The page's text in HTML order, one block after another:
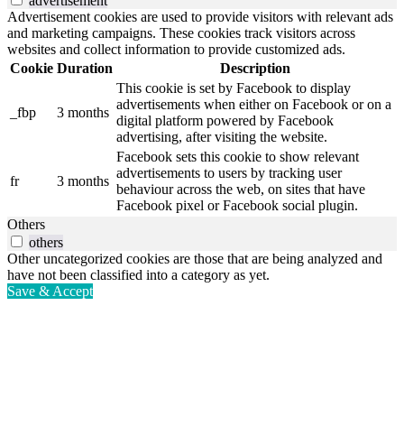
Advertisement cookies are used to provide visitors with relevant ads
and marketing campaigns. These cookies track visitors across
websites and collect information to provide customized ads.
Cookie Duration Description
_fbp 3 months
This cookie is set by Facebook to display
advertisements when either on Facebook or on a
digital platform powered by Facebook
advertising, after visiting the website.
fr 3 months
Facebook sets this cookie to show relevant
advertisements to users by tracking user
behaviour across the web, on sites that have
Facebook pixel or Facebook social plugin.
Others
others
Other uncategorized cookies are those that are being analyzed and
have not been classified into a category as yet.
Save & Accept